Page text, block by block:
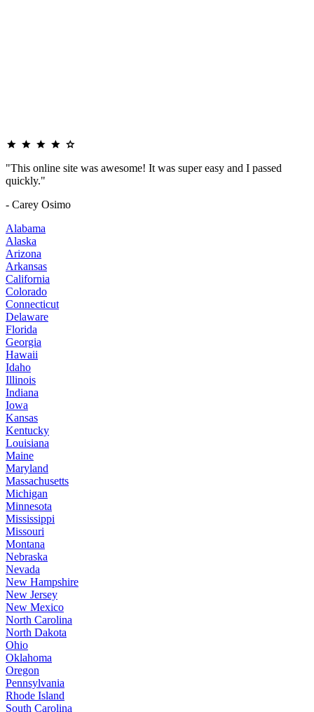
"This online site was awesome! It was super easy and I passed
quickly."
- Carey Osimo
Alabama
Alaska
Arizona
Arkansas
California
Colorado
Connecticut
Delaware
Florida
Georgia
Hawaii
Idaho
Illinois
Indiana
Iowa
Kansas
Kentucky
Louisiana
Maine
Maryland
Massachusetts
Michigan
Minnesota
Mississippi
Missouri
Montana
Nebraska
Nevada
New Hampshire
New Jersey
New Mexico
North Carolina
North Dakota
Ohio
Oklahoma
Oregon
Pennsylvania
Rhode Island
South Carolina